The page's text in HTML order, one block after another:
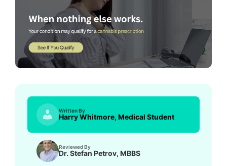
Written By
Harry Whitmore, Medical Student
Reviewed By
Dr. Stefan Petrov, MBBS